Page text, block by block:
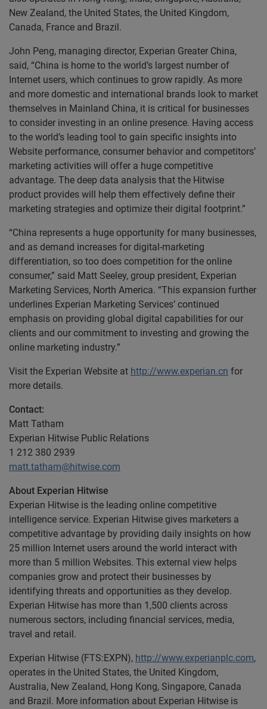
New Zealand, the United States, the United Kingdom,
Canada, France and Brazil.
John Peng, managing director, Experian Greater China,
said, “China is home to the world’s largest number of
Internet users, which continues to grow rapidly. As more
and more domestic and international brands look to market
themselves in Mainland China, it is critical for businesses
to consider investing in an online presence. Having access
to the world’s leading tool to gain specific insights into
Website performance, consumer behavior and competitors’
marketing activities will offer a huge competitive
advantage. The deep data analysis that the Hitwise
product provides will help them effectively define their
marketing strategies and optimize their digital footprint.”
“China represents a huge opportunity for many businesses,
and as demand increases for digital-marketing
differentiation, so too does competition for the online
consumer,” said Matt Seeley, group president, Experian
Marketing Services, North America. “This expansion further
underlines Experian Marketing Services’ continued
emphasis on providing global digital capabilities for our
clients and our commitment to investing and growing the
online marketing industry.”
Visit the Experian Website at http://www.experian.cn for
more details.
Contact:
Matt Tatham
Experian Hitwise Public Relations
1 212 380 2939
matt.tatham@hitwise.com
About Experian Hitwise
Experian Hitwise is the leading online competitive
intelligence service. Experian Hitwise gives marketers a
competitive advantage by providing daily insights on how
25 million Internet users around the world interact with
more than 5 million Websites. This external view helps
companies grow and protect their businesses by
identifying threats and opportunities as they develop.
Experian Hitwise has more than 1,500 clients across
numerous sectors, including financial services, media,
travel and retail.
Experian Hitwise (FTS:EXPN), http://www.experianplc.com,
operates in the United States, the United Kingdom,
Australia, New Zealand, Hong Kong, Singapore, Canada
and Brazil. More information about Experian Hitwise is